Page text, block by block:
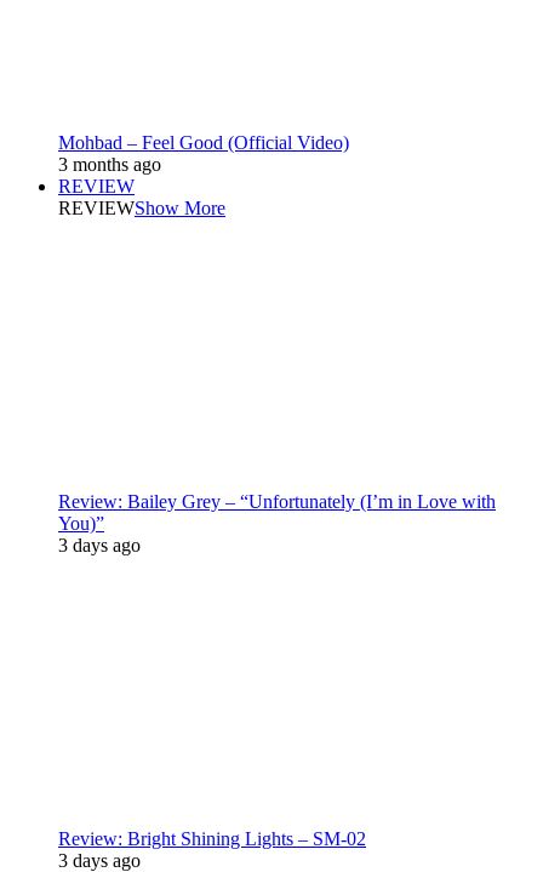
Mohbad – Feel Good (Official Video)
3 months ago
REVIEW
REVIEWShow More
Review: Bailey Grey – “Unfortunately (I’m in Love with
You)”
3 days ago
Review: Bright Shining Lights – SM-02
3 days ago